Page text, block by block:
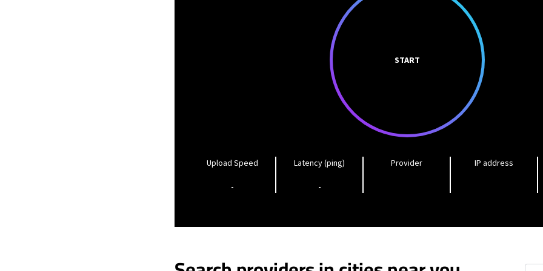
START
Upload Speed
-
Latency (ping)
-
Provider IP address